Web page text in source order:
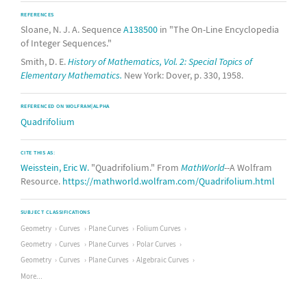
REFERENCES
Sloane, N. J. A. SequenceA138500 in "The On-Line Encyclopedia
of Integer Sequences."
Smith, D. E.History of Mathematics, Vol. 2: Special Topics of
Elementary Mathematics. New York: Dover, p. 330, 1958.
REFERENCED ON WOLFRAM|ALPHA
Quadrifolium
CITE THIS AS:
Weisstein, Eric W. "Quadrifolium." From MathWorld--A Wolfram
Resource. https://mathworld.wolfram.com/Quadrifolium.html
SUBJECT CLASSIFICATIONS
Geometry Curves Plane Curves
Folium Curves
Geometry
Curves Plane Curves
Polar Curves
Geometry
Curves Plane Curves
Algebraic Curves
More...